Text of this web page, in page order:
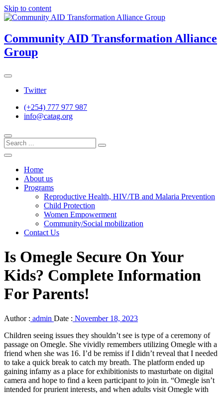
Skip to content
Community AID Transformation Alliance
Group
Twitter
(+254) 777 977 987
info@catag.org
Home
About us
Programs
Reproductive Health, HIV/TB and Malaria Prevention
Child Protection
Women Empowerment
Community/Social mobilization
Contact Us
Is Omegle Secure On Your
Kids? Complete Information
For Parents!
Author : admin Date : November 18, 2023
Children seeing issues they shouldn’t see is type of a ceremony of
passage on Omegle. She vividly remembers utilizing Omegle with a
friend when she was 16. I’d be remiss if I didn’t reveal that I needed
to take a quick break to catch my breath. The platform ended up
gaining infamy as a place for exhibitionists to masturbate on digital
camera and hope to find a keen participant to join in. “Omegle isn’t
intended for prurient interests, and when adults visit Omegle with